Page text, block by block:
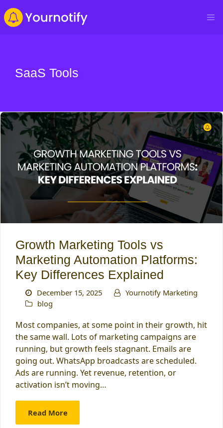
SaaS Tools
Growth Marketing Tools vs
Marketing Automation Platforms:
Key Differences Explained
December 15, 2025
Yournotify Marketing
blog
Most companies, at some point in their growth, hit
the same wall. Lots of marketing campaigns are
running, but growth feels stagnant. Emails are
going out. WhatsApp broadcasts are scheduled.
Ads are running. Yet revenue, retention, or
activation isn’t moving…
Read More